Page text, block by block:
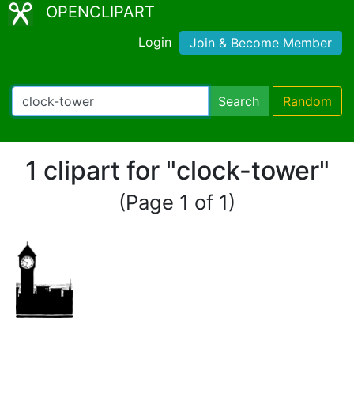
OPENCLIPART
Login Join & Become Member
Search Random
1 clipart for "clock-tower"
(Page 1 of 1)